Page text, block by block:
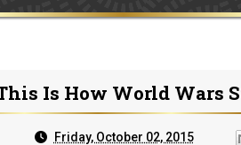
Is How World Wars
Friday, October 02, 2015